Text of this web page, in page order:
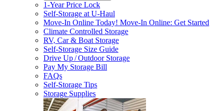
1-Year Price Lock
Self-Storage atU-Haul
Move-In Online Today! Move-In Online: Get Started
Climate Controlled Storage
RV, Car & Boat Storage
Self-Storage Size Guide
Drive Up / Outdoor Storage
Pay My Storage Bill
FAQs
Self-Storage Tips
Storage Supplies